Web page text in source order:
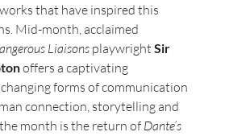
that have inspired this
Mid-month, acclaimed
Liaisons playwright Sir
offers a captivating
forms of communication
connection, storytelling and
month is the return of Dante’s